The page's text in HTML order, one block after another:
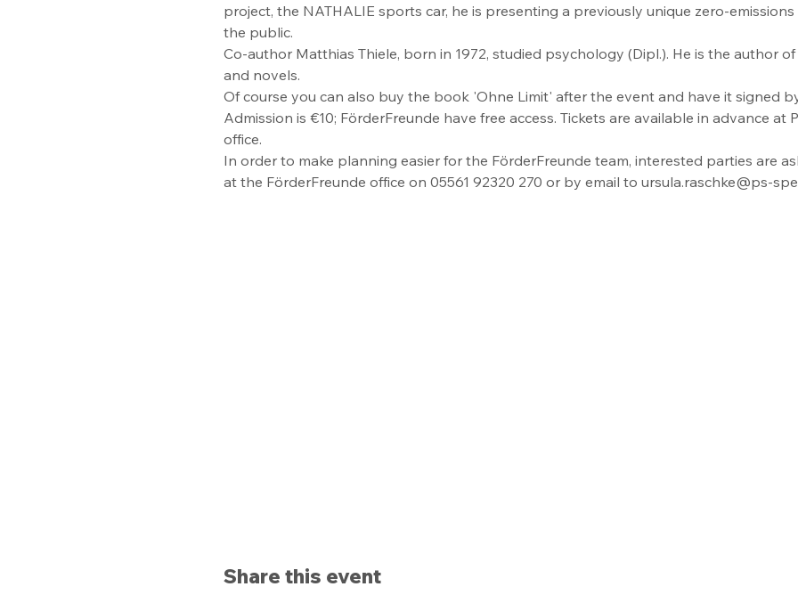
project, the NATHALIE sports car, he is presenting a previously unique zero-
the public.
Co-author Matthias Thiele, born in 1972, studied psychology (Dipl.). He is the author
and novels.
Of course you can also buy the book 'Ohne Limit' after the event and have it signed
Admission is €10; FörderFreunde have free access. Tickets are available in advance at
office.
In order to make planning easier for the FörderFreunde team, interested parties are
at the FörderFreunde office on 05561 92320 270 or by email to ursula.raschke@ps-
Share this event